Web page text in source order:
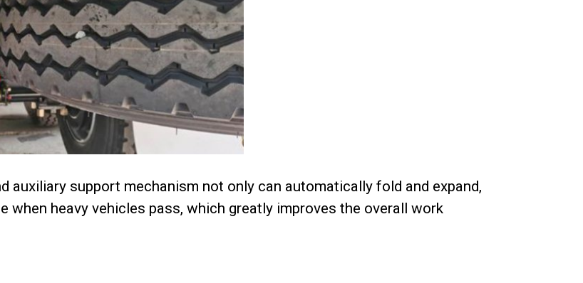
auxiliary support mechanism not only can automatically fold and expand,
when heavy vehicles pass, which greatly improves the overall work